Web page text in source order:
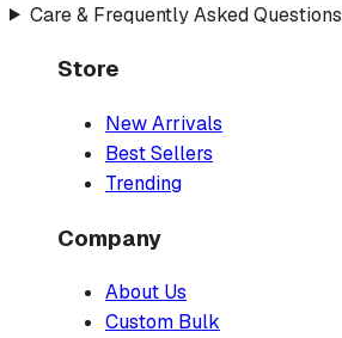
Care & Frequently Asked Questions
Store
New Arrivals
Best Sellers
Trending
Company
About Us
Custom Bulk